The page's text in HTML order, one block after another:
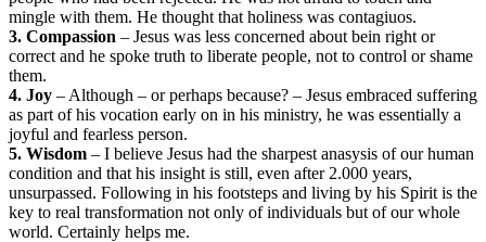
mingle with them. He thought that holiness was contagiuos.
3. Compassion – Jesus was less concerned about bein right or
correct and he spoke truth to liberate people, not to control or shame
them.
4. Joy – Although – or perhaps because? – Jesus embraced suffering
as part of his vocation early on in his ministry, he was essentially a
joyful and fearless person.
5. Wisdom – I believe Jesus had the sharpest anasysis of our human
condition and that his insight is still, even after 2.000 years,
unsurpassed. Following in his footsteps and living by his Spirit is the
key to real transformation not only of individuals but of our whole
world. Certainly helps me.